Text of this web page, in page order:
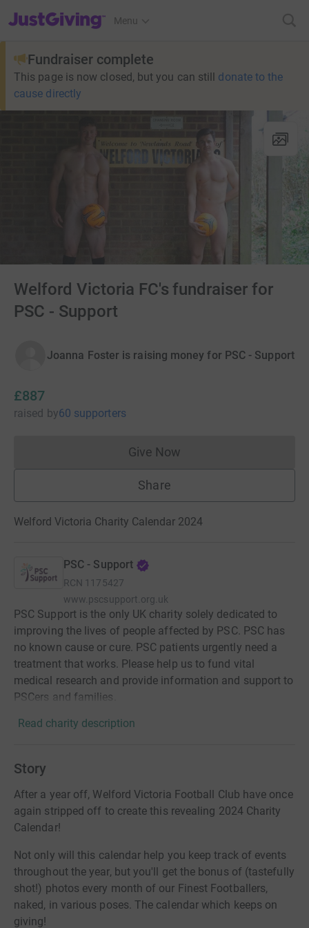
JustGiving’s homepage
Menu
Fundraiser complete
This page is now closed, but you can still donate to the
cause directly
Welford Victoria FC's fundraiser for
PSC - Support
Joanna Foster is raising money for PSC - Support
£887
raised by60 supporters
Give NowDonations cannot currently
Share
Welford Victoria Charity Calendar 2024
PSC - Support
RCN 1175427
www.pscsupport.org.uk
PSC Support is the only UK charity solely dedicated to
improving the lives of people affected by PSC. PSC has
no known cause or cure. PSC patients urgently need a
treatment that works. Please help us to fund vital
medical research and provide information and support to
PSCers and families.
Read charity description
Story
After a year off, Welford Victoria Football Club have once
again stripped off to create this revealing 2024 Charity
Calendar!
Not only will this calendar help you keep track of events
throughout the year, but you'll get the bonus of (tastefully
shot!) photos every month of our Finest Footballers,
naked, in various poses. The calendar which keeps on
giving!